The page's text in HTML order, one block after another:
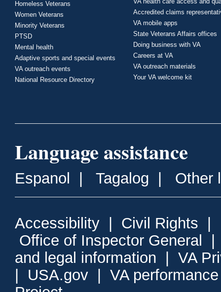
Homeless Veterans
Women Veterans
Minority Veterans
PTSD
Mental health
Adaptive sports and special events
VA outreach events
National Resource Directory
Accredited claims
VA mobile apps
State Veterans Affairs offices
Doing business with VA
Careers at VA
VA outreach materials
Your VA welcome kit
Language assistance
Espanol Tagalog Other
Accessibility Civil Rights
Office of Inspector General
and legal information
VA
USA.gov
VA